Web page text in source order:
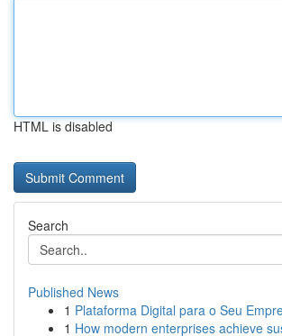
HTML is disabled
Search
Published News
1 Plataforma Digital para o Seu
1 How modern enterprises achieve